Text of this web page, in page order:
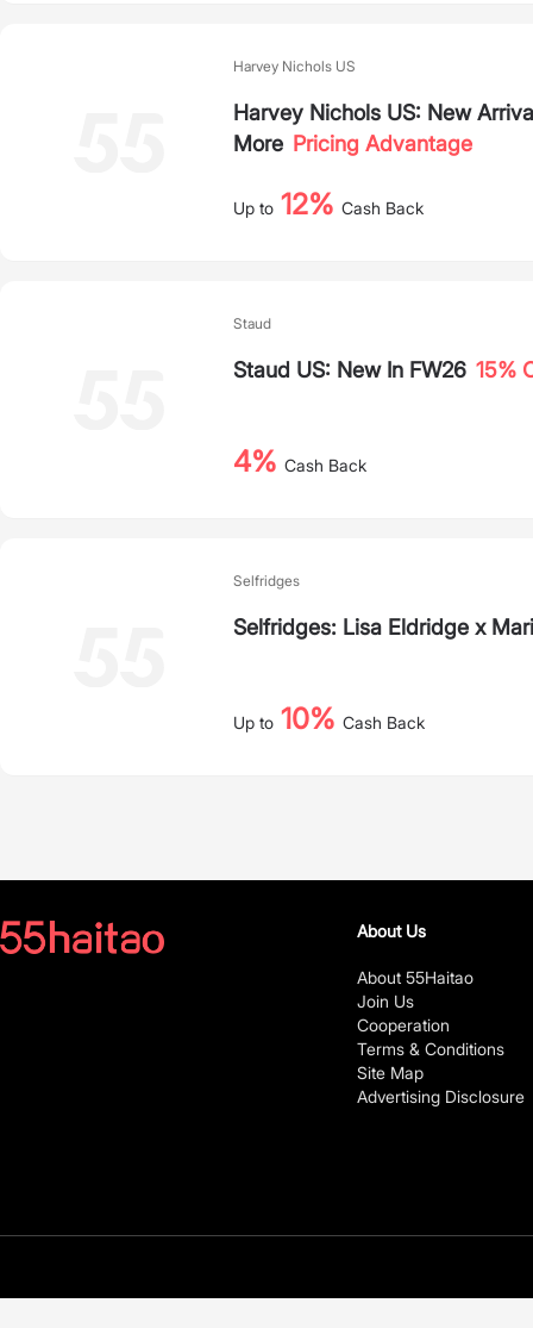
Harvey Nichols US
Harvey Nichols US: New
More Pricing Advantage
Up to 12% Cash Back
Staud
Staud US: New In FW26 15%
4% Cash Back
Selfridges
Selfridges: Lisa Eldridge x
Up to 10% Cash Back
About Us
About 55Haitao
Join Us
Cooperation
Terms & Conditions
Site Map
Advertising Disclosure